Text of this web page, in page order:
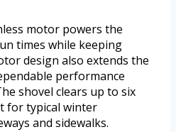
motor powers the
times while keeping
design also extends the
performance
shovel clears up to six
for typical winter
and sidewalks.